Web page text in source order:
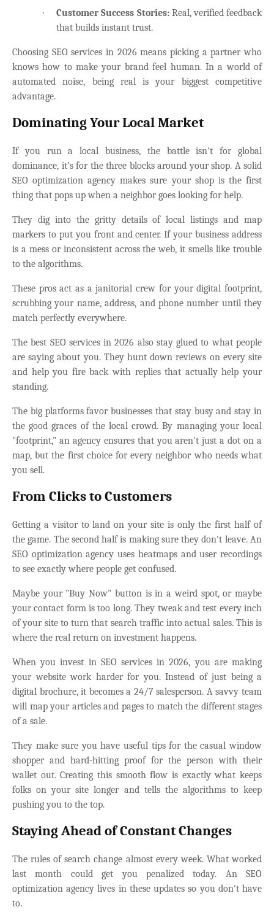
· Customer Success Stories:Real, verified feedback
that builds instant trust.
Choosing SEO services in 2026 means picking a partner who
knows how to make your brand feel human. In a world of
automated noise, being real is your biggest competitive
advantage.
Dominating Your Local Market
If you run a local business, the battle isn't for global
dominance, it’s for the three blocks around your shop. A solid
SEO optimization agency makes sure your shop is the first
thing that pops up when a neighbor goes looking for help.
They dig into the gritty details of local listings and map
markers to put you front and center. If your business address
is a mess or inconsistent across the web, it smells like trouble
to the algorithms.
These pros act as a janitorial crew for your digital footprint,
scrubbing your name, address, and phone number until they
match perfectly everywhere.
The best SEO services in 2026 also stay glued to what people
are saying about you. They hunt down reviews on every site
and help you fire back with replies that actually help your
standing.
The big platforms favor businesses that stay busy and stay in
the good graces of the local crowd. By managing your local
"footprint," an agency ensures that you aren't just a dot on a
map, but the first choice for every neighbor who needs what
you sell.
From Clicks to Customers
Getting a visitor to land on your site is only the first half of
the game. The second half is making sure they don't leave. An
SEO optimization agency uses heatmaps and user recordings
to see exactly where people get confused.
Maybe your "Buy Now" button is in a weird spot, or maybe
your contact form is too long. They tweak and test every inch
of your site to turn that search traffic into actual sales. This is
where the real return on investment happens.
When you invest in SEO services in 2026, you are making
your website work harder for you. Instead of just being a
digital brochure, it becomes a 24/7 salesperson. A savvy team
will map your articles and pages to match the different stages
of a sale.
They make sure you have useful tips for the casual window
shopper and hard-hitting proof for the person with their
wallet out. Creating this smooth flow is exactly what keeps
folks on your site longer and tells the algorithms to keep
pushing you to the top.
Staying Ahead of Constant Changes
The rules of search change almost every week. What worked
last month could get you penalized today. An SEO
optimization agency lives in these updates so you don't have
to.